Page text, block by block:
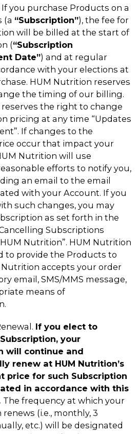
If you purchase Products on a
(a “Subscription”), the fee for
will be billed at the start of
(“Subscription
Date”) and at regular
with your elections at
HUM Nutrition reserves
the timing of our billing.
the right to change
pricing at any time “Updates
If changes to the
occur that impact your
Nutrition will use
efforts to notify you,
an email to the email
with your Account. If you
such changes, you may
as set forth in the
Subscriptions
Nutrition”. HUM Nutrition
to provide the Products to
accepts your order
email, SMS/MMS message,
means of
If you elect to
your
will continue and
renew at HUM Nutrition’s
price for such Subscription
in accordance with this
The frequency at which your
(i.e., monthly, 3
etc.) will be designated